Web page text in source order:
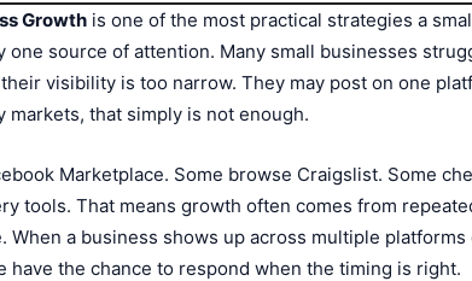
Growth is one of the most practical strategies a
source of attention. Many small businesses
visibility is too narrow. They may post on one
that simply is not enough.
Marketplace. Some browse Craigslist. Some
tools. That means growth often comes from
a business shows up across multiple
the chance to respond when the timing is right.